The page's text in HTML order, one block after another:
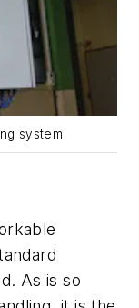
system
As is so